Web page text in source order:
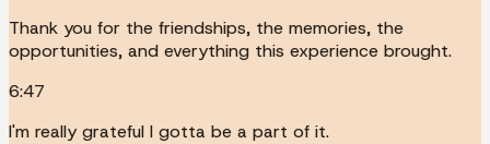
Thank you for the friendships, the memories, the
opportunities, and everything this experience brought.
6:47
I'm really grateful I gotta be a part of it.